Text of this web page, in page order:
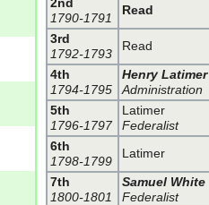
1790-1791
Read
3rd
1792-1793
Read
4th
1794-1795
Henry Latimer
Administration
5th
1796-1797
Latimer
Federalist
6th
1798-1799
Latimer
7th
1800-1801
Samuel White
Federalist